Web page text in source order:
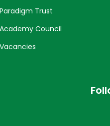
Paradigm Trust
Academy Council
Vacancies